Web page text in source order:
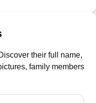
their full name,
family members